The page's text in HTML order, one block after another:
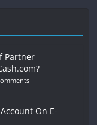
Partner
On E-